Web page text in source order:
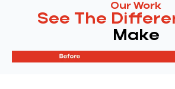
Our Work
See The
Make